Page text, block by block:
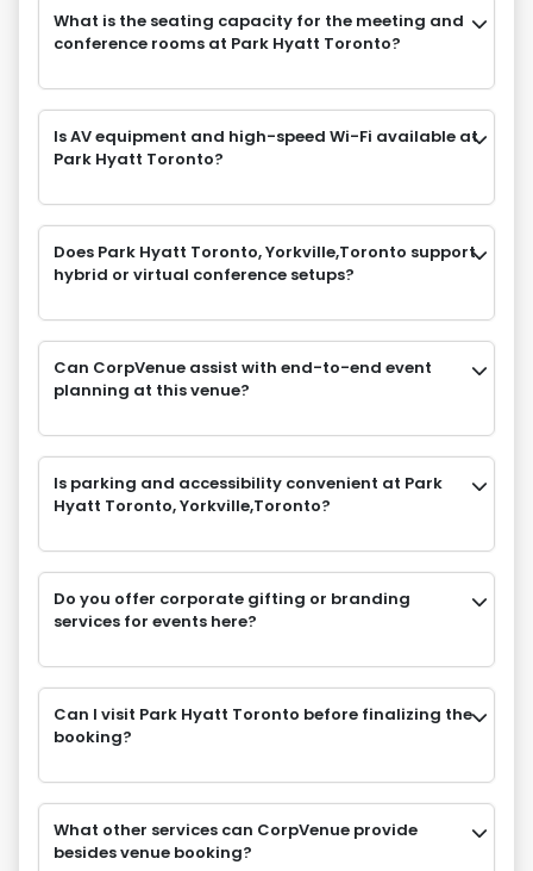
What is the seating capacity for the meeting and
conference rooms at Park Hyatt Toronto?
Is AV equipment and high-speed Wi-Fi available at
Park Hyatt Toronto?
Does Park Hyatt Toronto, Yorkville,Toronto support
hybrid or virtual conference setups?
Can CorpVenue assist with end-to-end event
planning at this venue?
Is parking and accessibility convenient at Park
Hyatt Toronto, Yorkville,Toronto?
Do you offer corporate gifting or branding
services for events here?
Can I visit Park Hyatt Toronto before finalizing the
booking?
What other services can CorpVenue provide
besides venue booking?